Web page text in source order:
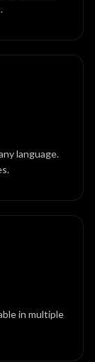
language.
in multiple